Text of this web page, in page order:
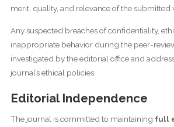
merit, quality, and relevance of the submitted
Any suspected breaches of confidentiality,
inappropriate behavior during the peer-
investigated by the editorial office and
journal’s ethical policies.
Editorial Independence
The journal is committed to maintaining full